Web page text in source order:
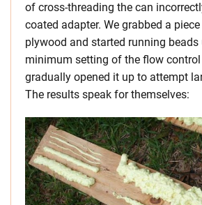
of cross-threading the can
coated adapter. We grabbed a
plywood and started running beads
minimum setting of the flow
gradually opened it up to attempt
The results speak for themselves: